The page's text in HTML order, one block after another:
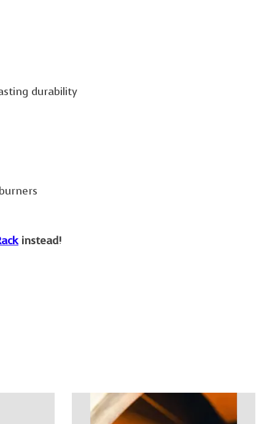
durability
instead!